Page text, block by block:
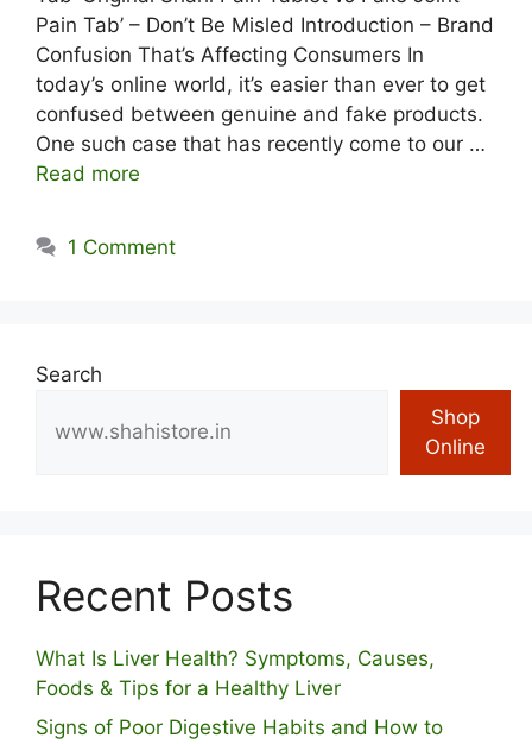
Pain Tab’ – Don’t Be Misled Introduction – Brand
Confusion That’s Affecting Consumers In
today’s online world, it’s easier than ever to get
confused between genuine and fake products.
One such case that has recently come to our …
Read more
1 Comment
Search
Shop
Online
Recent Posts
What Is Liver Health? Symptoms, Causes,
Foods & Tips for a Healthy Liver
S⁠igns of Poor Digestive​ Habits‌ and How t‌o​